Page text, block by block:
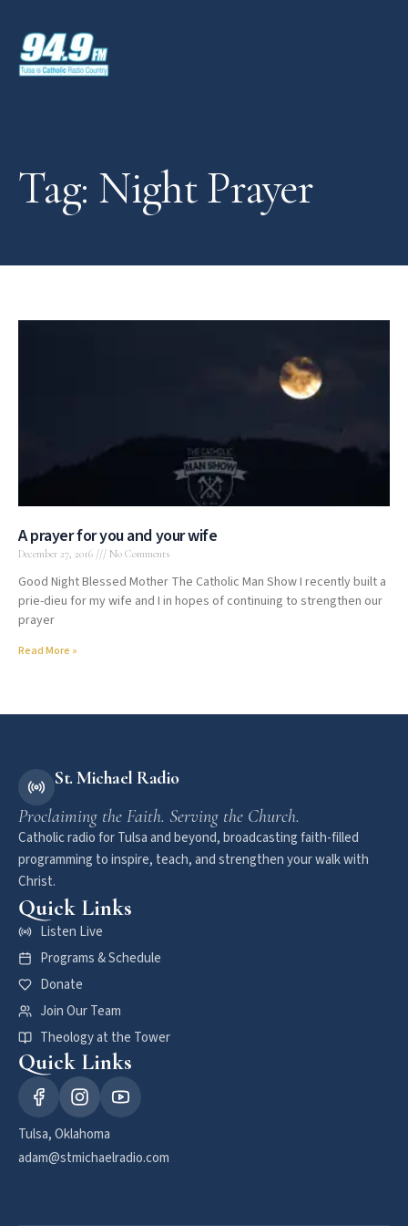
Tag: Night Prayer
A prayer for you and your wife
December 27, 2016 No Comments
Good Night Blessed Mother The Catholic Man Show I recently built a
prie-dieu for my wife and I in hopes of continuing to strengthen our
prayer
Read More »
St. Michael Radio
Proclaiming the Faith. Serving the Church.
Catholic radio for Tulsa and beyond, broadcasting faith-filled
programming to inspire, teach, and strengthen your walk with
Christ.
Quick Links
Listen Live
Programs & Schedule
Donate
Join Our Team
Theology at the Tower
Quick Links
Tulsa, Oklahoma
adam@stmichaelradio.com